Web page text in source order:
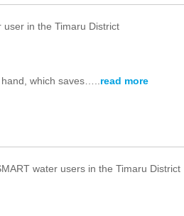
user in the Timaru District
which saves….. read more
water users in the Timaru District